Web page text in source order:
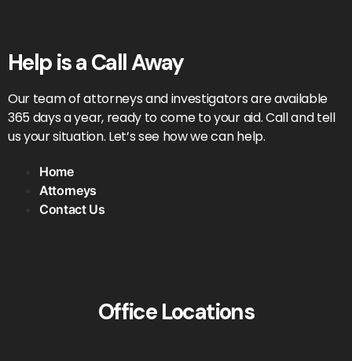
Help is a Call Away
Our team of attorneys and investigators are available
365 days a year, ready to come to your aid. Call and tell
us your situation. Let’s see how we can help.
Home
Attorneys
Contact Us
Office Locations